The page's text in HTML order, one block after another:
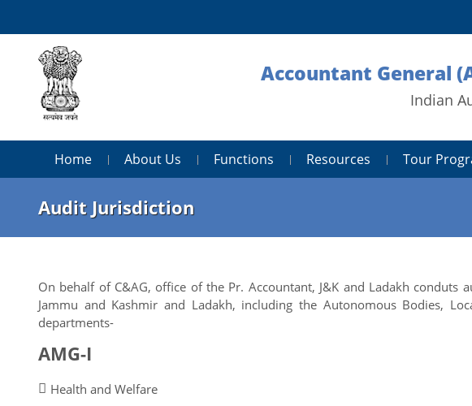
Accountant General
Indian
Home About Us Functions Resources Tour
Audit Jurisdiction
On behalf of C&AG, office of the Pr. Accountant, J&K and Ladakh
Jammu and Kashmir and Ladakh, including the Autonomous Bodies,
departments-
AMG-I
Health and Welfare